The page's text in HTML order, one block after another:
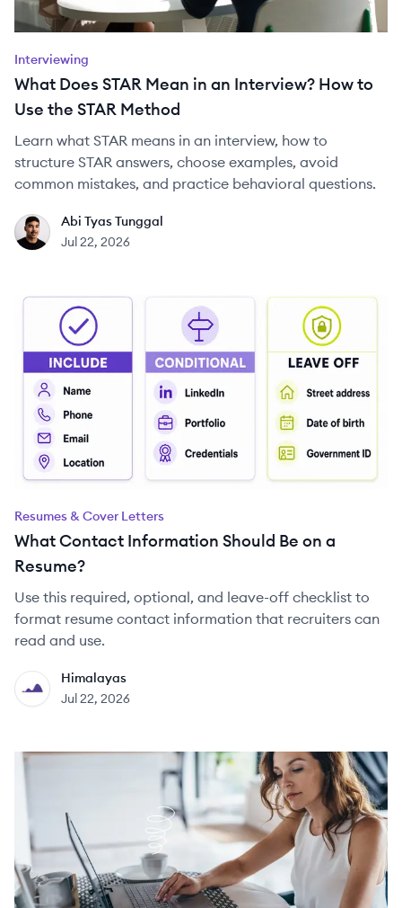
Interviewing
What Does STAR Mean in an Interview? How to
Use the STAR Method
Learn what STAR means in an interview, how to
structure STAR answers, choose examples, avoid
common mistakes, and practice behavioral questions.
AT
Abi Tyas Tunggal
Jul 22, 2026
Resumes & Cover Letters
What Contact Information Should Be on a
Resume?
Use this required, optional, and leave-off checklist to
format resume contact information that recruiters can
read and use.
HI
Himalayas
Jul 22, 2026